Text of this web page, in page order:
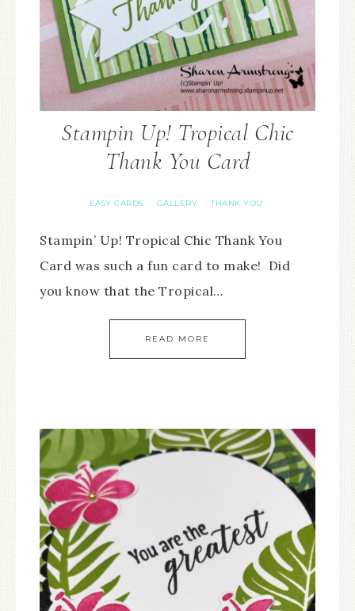
Stampin Up! Tropical Chic
Thank You Card
EASY CARDS · GALLERY · THANK YOU
Stampin’ Up! Tropical Chic Thank You
Card was such a fun card to make! Did
you know that the Tropical…
READ MORE